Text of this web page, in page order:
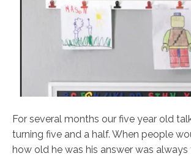
For several months our five year old
turning five and a half. When people
how old he was his answer was always